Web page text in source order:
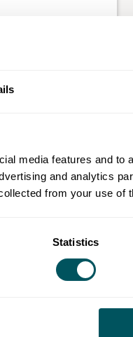
media features and to
and analytics
from your use of
Statistics
is designed to
and
while developing
health, helping to
and create a
they can